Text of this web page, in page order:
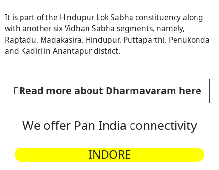
It is part of the Hindupur Lok Sabha constituency along
with another six Vidhan Sabha segments, namely,
Raptadu, Madakasira, Hindupur, Puttaparthi, Penukonda
and Kadiri in Anantapur district.
Read more about Dharmavaram here
We offer Pan India connectivity
INDORE